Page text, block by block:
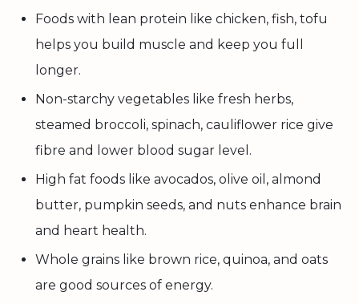
Foods with lean protein like chicken, fish, tofu
helps you build muscle and keep you full
longer.
Non-starchy vegetables like fresh herbs,
steamed broccoli, spinach, cauliflower rice give
fibre and lower blood sugar level.
High fat foods like avocados, olive oil, almond
butter, pumpkin seeds, and nuts enhance brain
and heart health.
Whole grains like brown rice, quinoa, and oats
are good sources of energy.